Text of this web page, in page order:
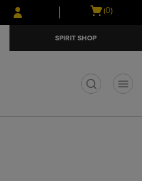
Skip
to
Skip
to
menu
Open
(0)
SPIRIT SHOP